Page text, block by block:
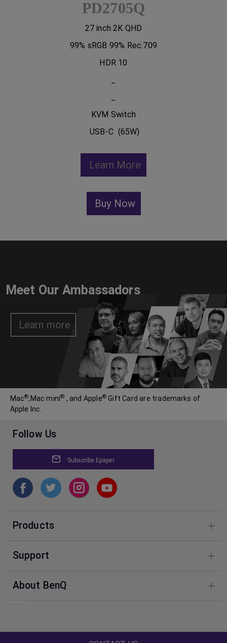
PD2705Q
27 inch 2K QHD
99% sRGB 99% Rec.709
HDR 10
KVM Switch
USB-C (65W)
Learn More
Buy Now
Meet Our Ambassadors
Learn more
Mac®,Mac mini®, and Apple®Gift Card are trademarks of
Apple Inc.
Follow Us
Subscribe Epaper
Products
Support
About BenQ